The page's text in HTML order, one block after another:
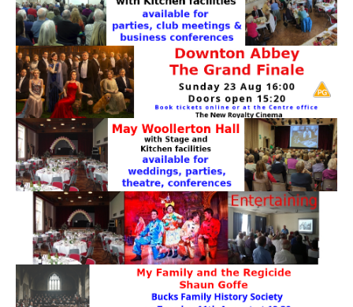
PLEASE CLICK TO ACCEPT
HOME
OUR HALLS
Enquire about our Halls
May Woollerton Hall
Eghams Room
Target Room
Wye Room